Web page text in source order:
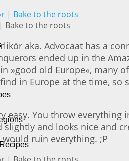
Bake to the roots
aka. Advocaat has a
ended up in the
»good old Europe«, many
in Europe at the time, so
easy. You throw
slightly and looks nice and
ruin everything. ;P